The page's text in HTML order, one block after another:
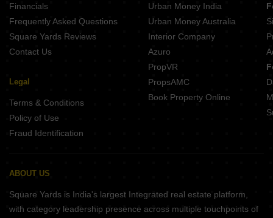
Financials
Frequently Asked Questions
Square Yards Reviews
Contact Us
Legal
Terms & Conditions
Policy of Use
Fraud Identification
Urban Money India
Urban Money Australia
Interior Company
Azuro
PropVR
PropsAMC
Book Property Online
ABOUT US
Square Yards is India's largest Integrated real estate platform,
with category leadership presence across multiple touchpoints of